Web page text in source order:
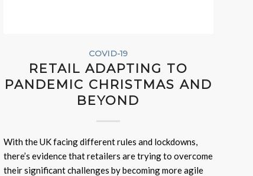
COVID-19
RETAIL ADAPTING TO
PANDEMIC CHRISTMAS AND
BEYOND
With the UK facing different rules and lockdowns,
there’s evidence that retailers are trying to overcome
their significant challenges by becoming more agile